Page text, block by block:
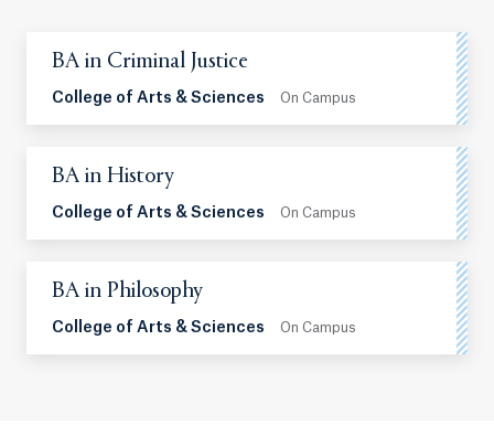
BA in Criminal Justice
College of Arts & Sciences On Campus
BA in History
College of Arts & Sciences On Campus
BA in Philosophy
College of Arts & Sciences On Campus